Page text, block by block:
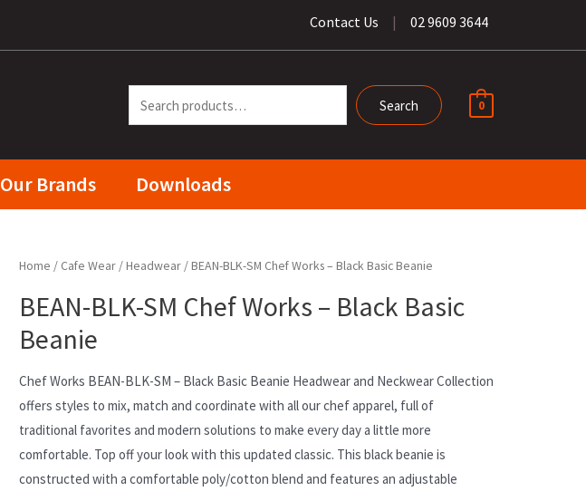
Contact Us | 02 9609 3644
Search 0
Our Brands Downloads
Home / Cafe Wear/Headwear/ BEAN-BLK-SM Chef Works – Black Basic Beanie
BEAN-BLK-SM Chef Works – Black Basic
Beanie
Chef Works BEAN-BLK-SM – Black Basic Beanie Headwear and Neckwear Collection
offers styles to mix, match and coordinate with all our chef apparel, full of
traditional favorites and modern solutions to make every day a little more
comfortable. Top off your look with this updated classic. This black beanie is
constructed with a comfortable poly/cotton blend and features an adjustable